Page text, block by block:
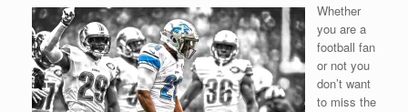
Whether
you are a
football fan
or not you
don’t want
to miss the